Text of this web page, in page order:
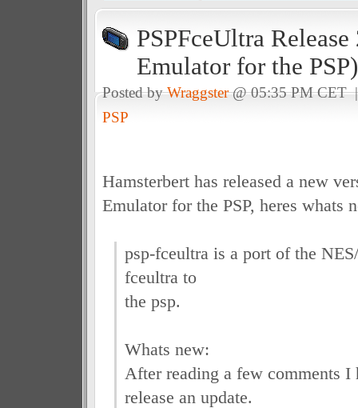
PSPFceUltra
Emulator for the PSP)
Posted byWraggster@ 05:35 PM
PSP
Hamsterbert has released a new
Emulator for the PSP, heres whats
psp-fceultra is a port of the
fceultra to
the psp.
Whats new:
After reading a few comments I
release an update.